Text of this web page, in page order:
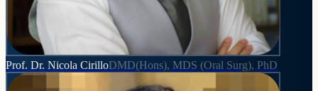
Prof. Dr. Nicola CirilloDMD(Hons), MDS (Oral Surg), PhD